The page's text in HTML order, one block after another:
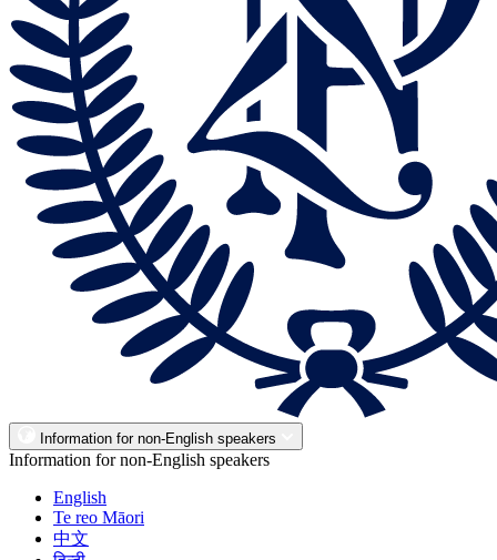
Information for non-English speakers
Information for non-English speakers
English
Te reo Māori
中文